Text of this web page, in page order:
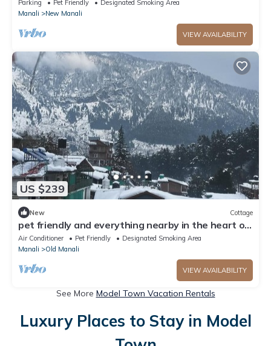
Parking Pet Friendly
Designated Smoking Area
Manali
New Manali
VIEW AVAILABILITY
US $239
New Cottage
pet friendly and everything nearby in the heart of
old manali
Air Conditioner Pet Friendly
Designated Smoking Area
Manali
Old Manali
VIEW AVAILABILITY
See More Model Town Vacation Rentals
Luxury Places to Stay in Model